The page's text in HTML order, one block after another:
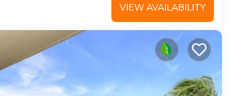
VIEW AVAILABILITY